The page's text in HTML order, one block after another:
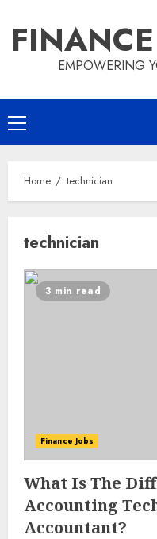
content
EMPOWERING
Primary
Menu
Home technician
technician
3 min read
Finance Jobs
What Is The
Accounting
Accountant?